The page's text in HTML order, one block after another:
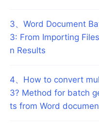
3、 Word Document
3: From Importing
n Results
4、 How to convert
3? Method for batch
ts from Word